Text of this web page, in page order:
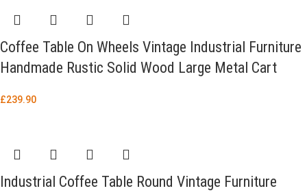
Coffee Table On Wheels Vintage Industrial Furniture
Handmade Rustic Solid Wood Large Metal Cart
£239.90
Industrial Coffee Table Round Vintage Furniture